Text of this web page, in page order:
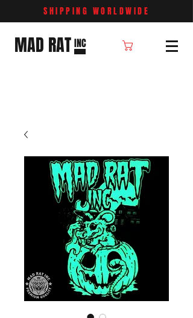
SHIPPING WORLDWIDE
MAD RAT INC